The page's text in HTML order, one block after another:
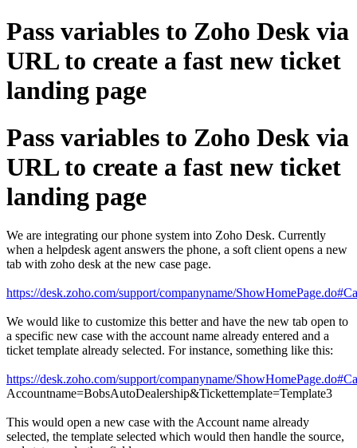
Pass variables to Zoho Desk via
URL to create a fast new ticket
landing page
Pass variables to Zoho Desk via
URL to create a fast new ticket
landing page
We are integrating our phone system into Zoho Desk. Currently
when a helpdesk agent answers the phone, a soft client opens a new
tab with zoho desk at the new case page.
https://desk.zoho.com/support/companyname/
We would like to customize this better and have the new tab open to
a specific new case with the account name already entered and a
ticket template already selected. For instance, something like this:
https://desk.zoho.com/support/companyname/
Accountname=BobsAutoDealership&Tickettemplate=Template3
This would open a new case with the Account name already
selected, the template selected which would then handle the source,